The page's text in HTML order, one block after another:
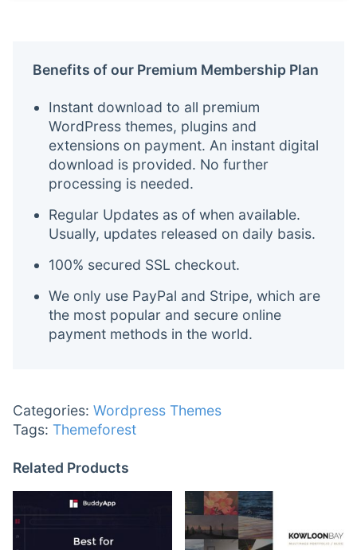
Benefits of our Premium Membership Plan
Instant download to all premium
WordPress themes, plugins and
extensions on payment. An instant digital
download is provided. No further
processing is needed.
Regular Updates as of when available.
Usually, updates released on daily basis.
100% secured SSL checkout.
We only use PayPal and Stripe, which are
the most popular and secure online
payment methods in the world.
Categories: Wordpress Themes
Tags: Themeforest
Related Products